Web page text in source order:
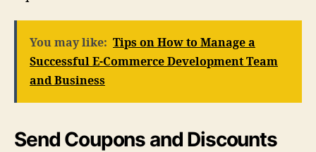
You may like: Tips on How to Manage a
Successful E-Commerce Development Team
and Business
Send Coupons and Discounts